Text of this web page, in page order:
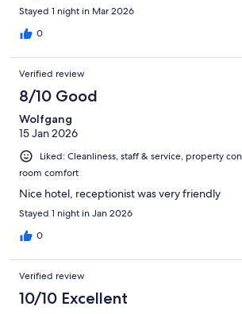
Stayed 1 night in Mar 2026
0
Verified review
8/10 Good
Wolfgang
15 Jan 2026
Liked: Cleanliness, staff & service, property
room comfort
Nice hotel, receptionist was very friendly
Stayed 1 night in Jan 2026
0
Verified review
10/10 Excellent